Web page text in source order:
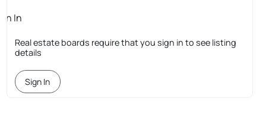
In
Real estate boards require that you sign in to see listing
details
Sign In